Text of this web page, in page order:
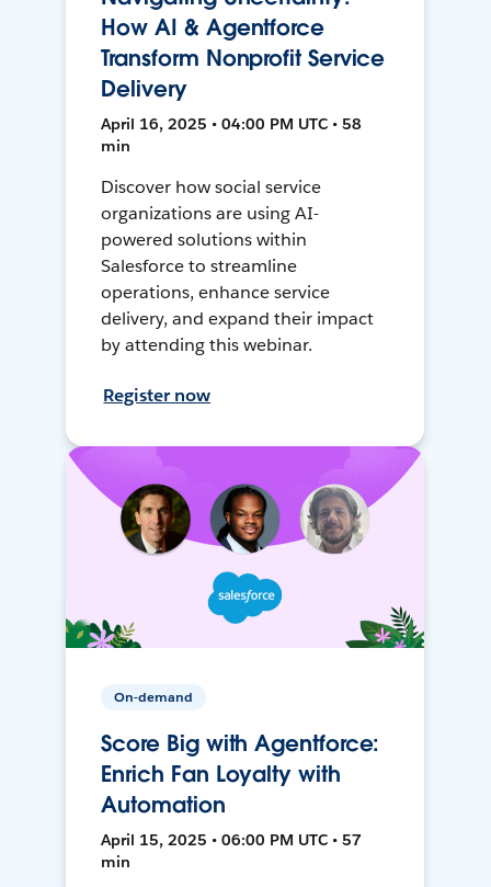
How AI & Agentforce
Transform Nonprofit Service
Delivery
April 16, 2025 • 04:00 PM UTC • 58
min
Discover how social service
organizations are using AI-
powered solutions within
Salesforce to streamline
operations, enhance service
delivery, and expand their impact
by attending this webinar.
Register now
On-demand
Score Big with Agentforce:
Enrich Fan Loyalty with
Automation
April 15, 2025 • 06:00 PM UTC • 57
min